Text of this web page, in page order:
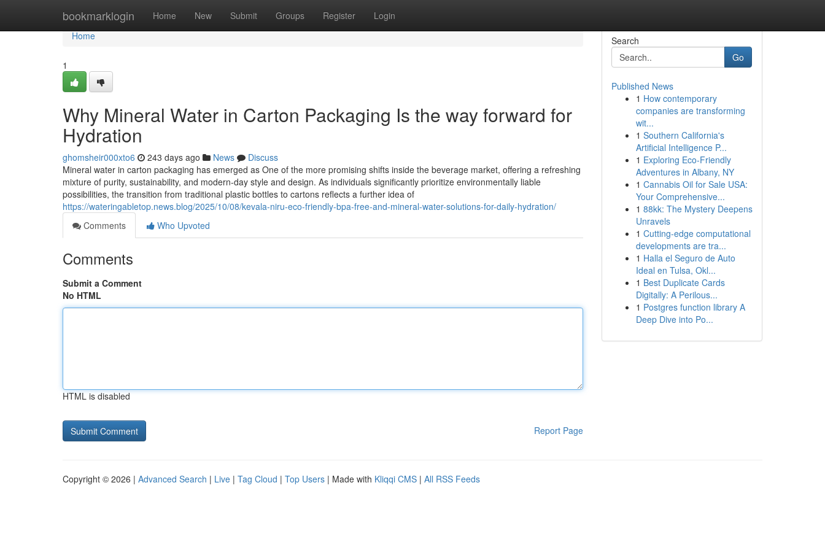
bookmarklogin Home New Submit Groups Register Login
Home
Home
1
Why Mineral Water in Carton Packaging Is the way forward for
Hydration
ghomsheir000xto6 243 days ago News
Discuss
Mineral water in carton packaging has emerged as One of the more promising shifts inside the beverage market, offering a refreshing
mixture of purity, sustainability, and modern-day style and design. As individuals significantly prioritize environmentally liable
possibilities, the transition from traditional plastic bottles to cartons reflects a further idea of
https://wateringabletop.news.blog/2025/10/08/kevala-niru-eco-friendly-bpa-free-and-mineral-water-solutions-for-daily-hydration/
Comments
Who Upvoted
Comments
Submit a Comment
No HTML
HTML is disabled
Report Page
Search
Go
Published News
1 How contemporary
companies are transforming
wit...
1 Southern California's
Artificial Intelligence P...
1 Exploring Eco-Friendly
Adventures in Albany, NY
1 Cannabis Oil for Sale USA:
Your Comprehensive...
1 88kk: The Mystery Deepens
Unravels
1 Cutting-edge computational
developments are tra...
1 Halla el Seguro de Auto
Ideal en Tulsa, Okl...
1 Best Duplicate Cards
Digitally: A Perilous...
1 Postgres function library A
Deep Dive into Po...
Copyright © 2026 | Advanced Search | Live | Tag Cloud | Top Users | Made with Kliqqi CMS | All RSS Feeds